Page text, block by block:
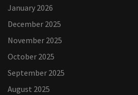
January 2026
December 2025
November 2025
October 2025
September 2025
August 2025